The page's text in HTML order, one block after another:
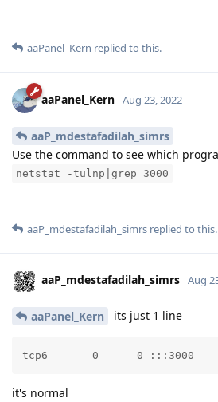
aaPanel_Kern replied to this.
aaPanel_Kern Aug 23, 2022
aaP_mdestafadilah_simrs
Use the command to see which
netstat -tulnp|grep 3000
aaP_mdestafadilah_simrs replied to this.
aaP_mdestafadilah_simrs Aug
aaPanel_Kern its just 1 line
tcp6       0      0 :::3000
it's normal